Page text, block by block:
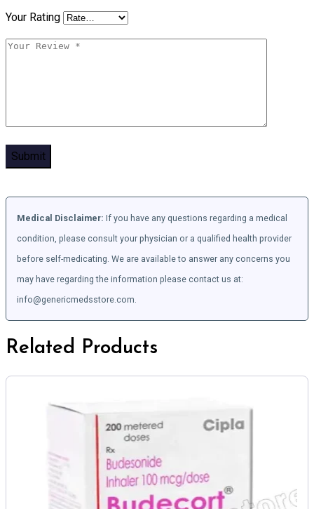
Your Rating
Medical Disclaimer: If you have any questions regarding a medical
condition, please consult your physician or a qualified health provider
before self-medicating. We are available to answer any concerns you
may have regarding the information please contact us at:
info@genericmedsstore.com.
Related Products